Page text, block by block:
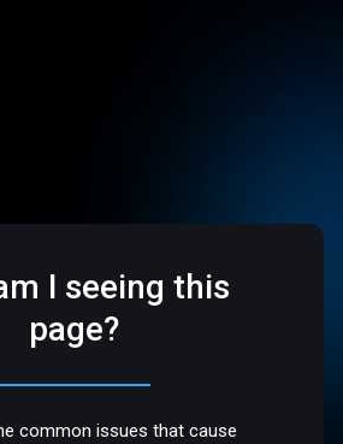
I seeing this
page?
common issues that cause